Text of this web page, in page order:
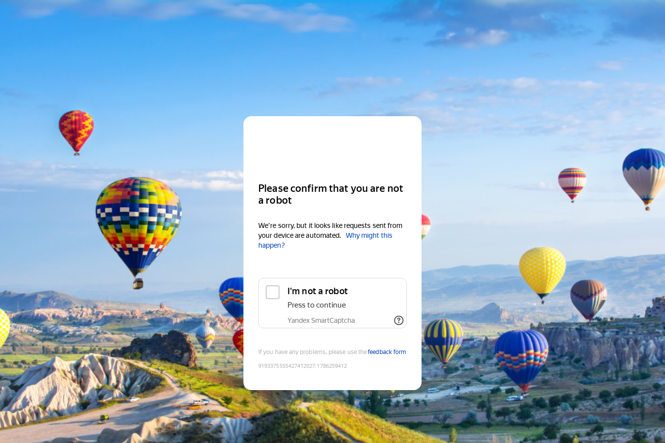
Please confirm that you are not
a robot
We're sorry, but it looks like requests sent from
your device are automated.
Why might this
happen?
I'm not a robot
Press to continue
Yandex SmartCaptcha
If you have any problems, please use thefeedback form
9193375555427412027:1786259412